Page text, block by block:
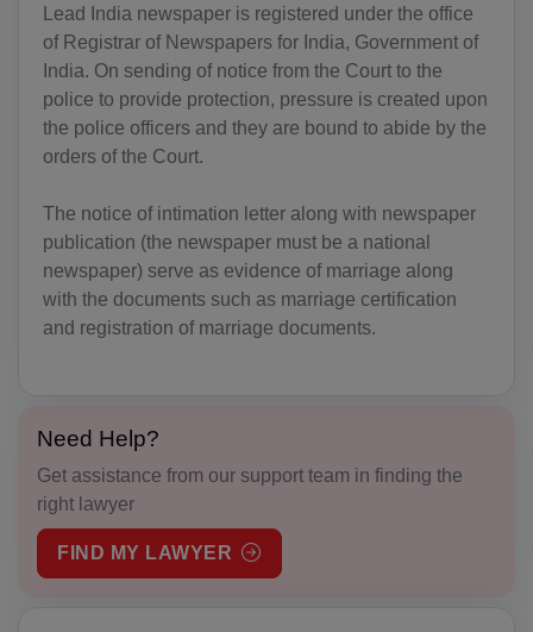
Lead India newspaper is registered under the office
of Registrar of Newspapers for India, Government of
India. On sending of notice from the Court to the
police to provide protection, pressure is created upon
the police officers and they are bound to abide by the
orders of the Court.
The notice of intimation letter along with newspaper
publication (the newspaper must be a national
newspaper) serve as evidence of marriage along
with the documents such as marriage certification
and registration of marriage documents.
Need Help?
Get assistance from our support team in finding the
right lawyer
FIND MY LAWYER
AD(+376)
AO(+244)
AI(+1 264)
AQ(+672)
AG(+1 268)
AR(+54)
AM(+374)
AT(+43)
AZ(+994)